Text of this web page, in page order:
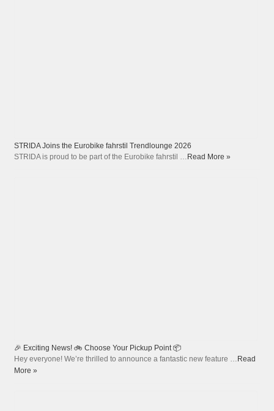
STRIDA Joins the Eurobike fahrstil Trendlounge 2026
STRIDA is proud to be part of the Eurobike fahrstil … Read More »
🎉 Exciting News! 🚲 Choose Your Pickup Point 📦
Hey everyone! We’re thrilled to announce a fantastic new feature … Read
More »